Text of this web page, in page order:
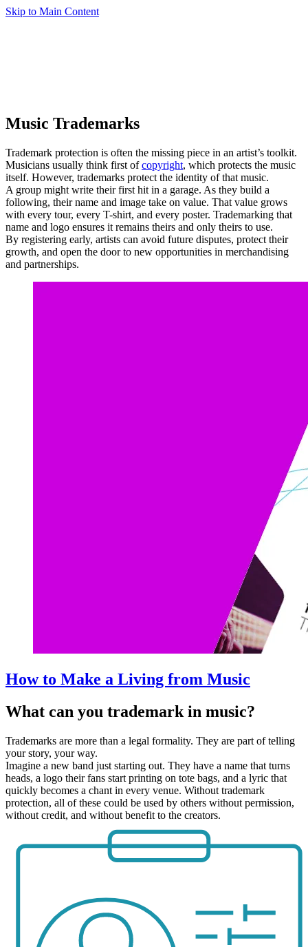
Skip to Main Content
Music Trademarks
Trademark protection is often the missing piece in an artist’s toolkit.
Musicians usually think first ofcopyright, which protects the music
itself. However, trademarks protect the identity of that music.
A group might write their first hit in a garage. As they build a
following, their name and image take on value. That value grows
with every tour, every T-shirt, and every poster. Trademarking that
name and logo ensures it remains theirs and only theirs to use.
By registering early, artists can avoid future disputes, protect their
growth, and open the door to new opportunities in merchandising
and partnerships.
How to Make a Living from Music
What can you trademark in music?
Trademarks are more than a legal formality. They are part of telling
your story, your way.
Imagine a new band just starting out. They have a name that turns
heads, a logo their fans start printing on tote bags, and a lyric that
quickly becomes a chant in every venue. Without trademark
protection, all of these could be used by others without permission,
without credit, and without benefit to the creators.